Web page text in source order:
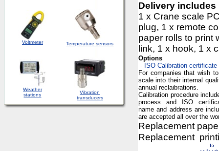
Voltmeter Temperature sensors
Weather
stations
Vibration
transducers
Delivery includes
1 x Crane scale
plug, 1 x remote
paper rolls to print
link, 1 x hook, 1 x
Options
- ISO Calibration certificate
For companies that wish
scale into their internal
annual reclaibrations.
Calibration procedure
process and ISO
name and address are
are accepted all over the
Replacement
Replacement